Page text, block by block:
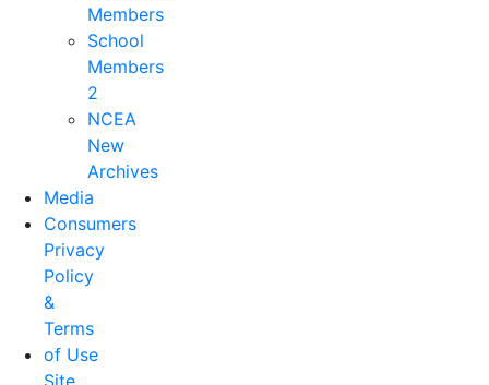
Members
School
Members
2
NCEA
New
Archives
Media
Consumers
Privacy
Policy
&
Terms
of Use
Site